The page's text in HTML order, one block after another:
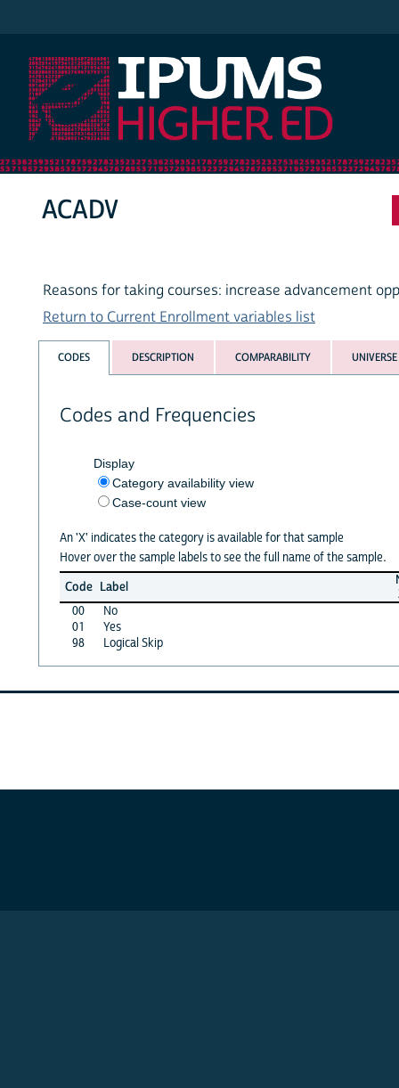
ACADV
Reasons for taking courses: increase advancement
Return to Current Enrollment variables list
CODES DESCRIPTION COMPARABILITY UNIVERSE
Codes and Frequencies
Display
Category availability view
Case-count view
An 'X' indicates the category is available for that sample
Hover over the sample labels to see the full name of the sample.
Code Label
00
No
01
Yes
98
Logical Skip